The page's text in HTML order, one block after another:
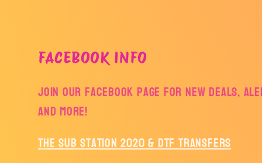
FACEBOOK INFO
Join our facebook page for new deals,
and more!
The Sub Station 2020 & DTF Transfers